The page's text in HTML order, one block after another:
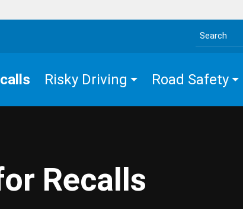
Search the site
Risky Driving Road Safety
Recalls